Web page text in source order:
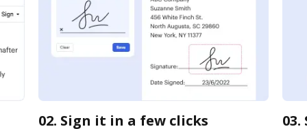
02. Sign it in a few clicks